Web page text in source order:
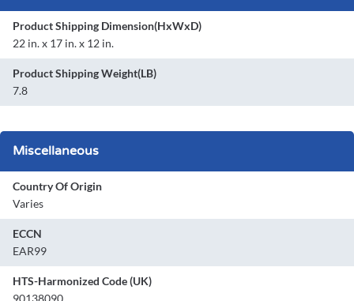
Product Shipping Dimension(HxWxD)
22 in. x 17 in. x 12 in.
Product Shipping Weight(LB)
7.8
Miscellaneous
Country Of Origin
Varies
ECCN
EAR99
HTS-Harmonized Code (UK)